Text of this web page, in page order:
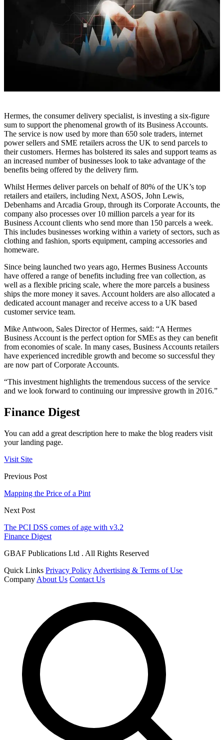
Hermes, the consumer delivery specialist, is investing a six-figure
sum to support the phenomenal growth of its Business Accounts.
The service is now used by more than 650 sole traders, internet
power sellers and SME retailers across the UK to send parcels to
their customers. Hermes has bolstered its sales and support teams as
an increased number of businesses look to take advantage of the
benefits being offered by the delivery firm.
Whilst Hermes deliver parcels on behalf of 80% of the UK’s top
retailers and etailers, including Next, ASOS, John Lewis,
Debenhams and Arcadia Group, through its Corporate Accounts, the
company also processes over 10 million parcels a year for its
Business Account clients who send more than 150 parcels a week.
This includes businesses working within a variety of sectors, such as
clothing and fashion, sports equipment, camping accessories and
homeware.
Since being launched two years ago, Hermes Business Accounts
have offered a range of benefits including free van collection, as
well as a flexible pricing scale, where the more parcels a business
ships the more money it saves. Account holders are also allocated a
dedicated account manager and receive access to a UK based
customer service team.
Mike Antwoon, Sales Director of Hermes, said: “A Hermes
Business Account is the perfect option for SMEs as they can benefit
from economies of scale. In many cases, Business Accounts retailers
have experienced incredible growth and become so successful they
are now part of Corporate Accounts.
“This investment highlights the tremendous success of the service
and we look forward to continuing our impressive growth in 2016.”
Finance Digest
You can add a great description here to make the blog readers visit
your landing page.
Visit Site
Previous Post
Mapping the Price of a Pint
Next Post
The PCI DSS comes of age with v3.2
Finance Digest
GBAF Publications Ltd . All Rights Reserved
Quick Links Privacy Policy Advertising & Terms of Use
Company About Us Contact Us